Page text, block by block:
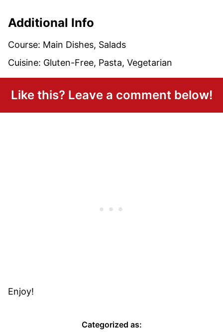
Additional Info
Course: Main Dishes, Salads
Cuisine: Gluten-Free, Pasta, Vegetarian
Like this? Leave a comment below!
Enjoy!
Categorized as: